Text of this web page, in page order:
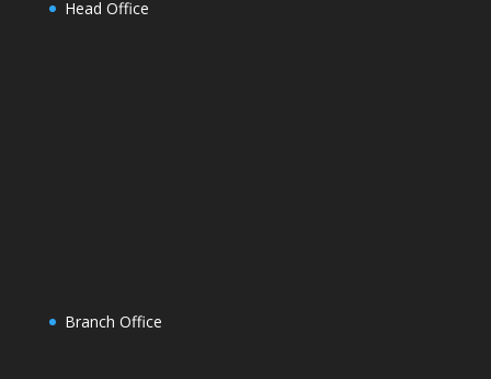
Head Office
Branch Office